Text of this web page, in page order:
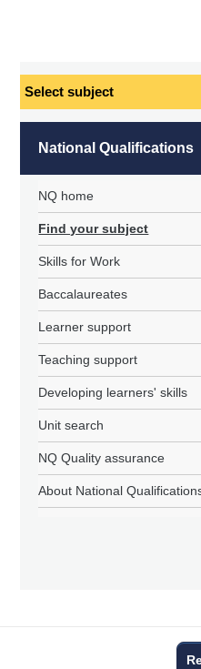
Select
National Qualifications
NQ home
Find your subject
Skills for Work
Baccalaureates
Learner support
Teaching support
Developing learners' skills
Unit search
NQ Quality assurance
About National